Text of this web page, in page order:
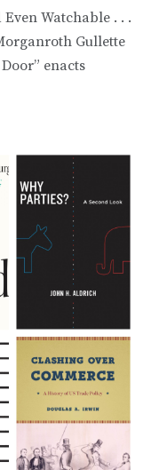
Watchable . . .
Gullette
enacts